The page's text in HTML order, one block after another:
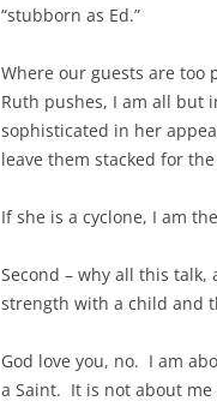
“stubborn as Ed.”
Where our guests are
Ruth pushes, I am all but
sophisticated in her
leave them stacked for
If she is a cyclone, I am
Second – why all this
strength with a child and
God love you, no. I am
a Saint. It is not about me